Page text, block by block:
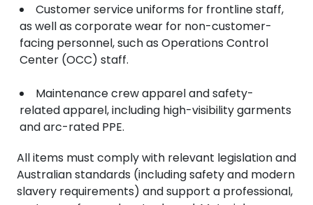
Customer service uniforms for frontline staff,
as well as corporate wear for non-customer-
facing personnel, such as Operations Control
Center (OCC) staff.
Maintenance crew apparel and safety-
related apparel, including high-visibility garments
and arc-rated PPE.
All items must comply with relevant legislation and
Australian standards (including safety and modern
slavery requirements) and support a professional,